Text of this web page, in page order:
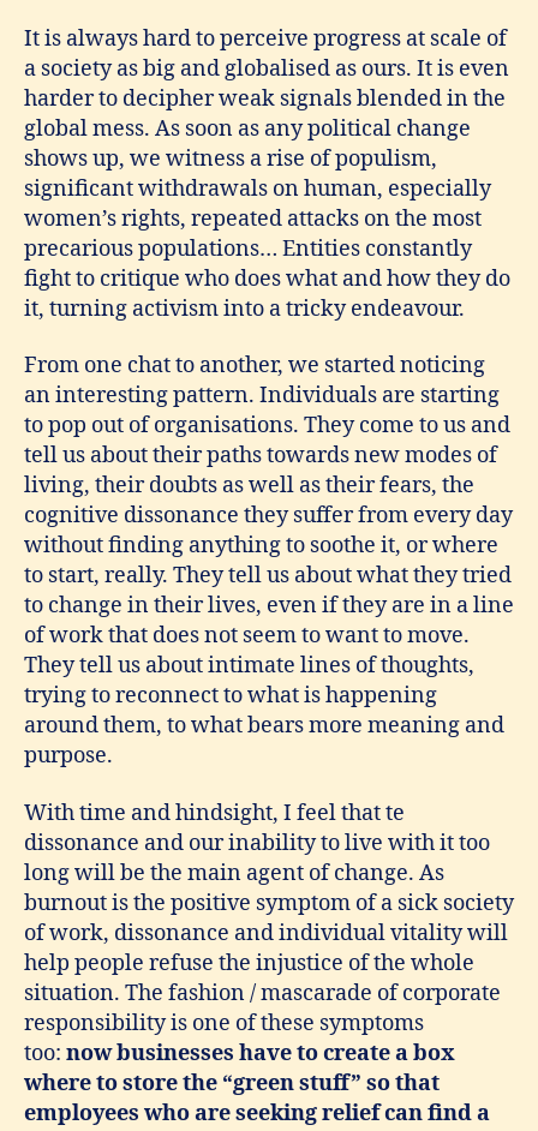
It is always hard to perceive progress at scale of
a society as big and globalised as ours. It is even
harder to decipher weak signals blended in the
global mess. As soon as any political change
shows up, we witness a rise of populism,
significant withdrawals on human, especially
women’s rights, repeated attacks on the most
precarious populations… Entities constantly
fight to critique who does what and how they do
it, turning activism into a tricky endeavour.
From one chat to another, we started noticing
an interesting pattern. Individuals are starting
to pop out of organisations. They come to us and
tell us about their paths towards new modes of
living, their doubts as well as their fears, the
cognitive dissonance they suffer from every day
without finding anything to soothe it, or where
to start, really. They tell us about what they tried
to change in their lives, even if they are in a line
of work that does not seem to want to move.
They tell us about intimate lines of thoughts,
trying to reconnect to what is happening
around them, to what bears more meaning and
purpose.
With time and hindsight, I feel that te
dissonance and our inability to live with it too
long will be the main agent of change. As
burnout is the positive symptom of a sick society
of work, dissonance and individual vitality will
help people refuse the injustice of the whole
situation. The fashion / mascarade of corporate
responsibility is one of these symptoms
too: now businesses have to create a box
where to store the “green stuff” so that
employees who are seeking relief can find a